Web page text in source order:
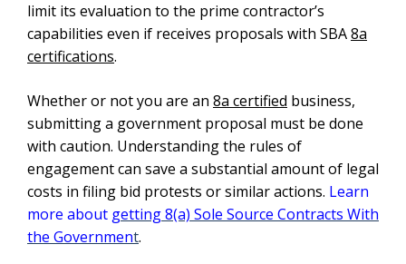
limit its evaluation to the prime contractor’s
capabilities even if receives proposals with SBA8a
certifications.
Whether or not you are an 8a certified business,
submitting a government proposal must be done
with caution. Understanding the rules of
engagement can save a substantial amount of legal
costs in filing bid protests or similar actions. Learn
more about getting 8(a) Sole Source Contracts With
the Government.